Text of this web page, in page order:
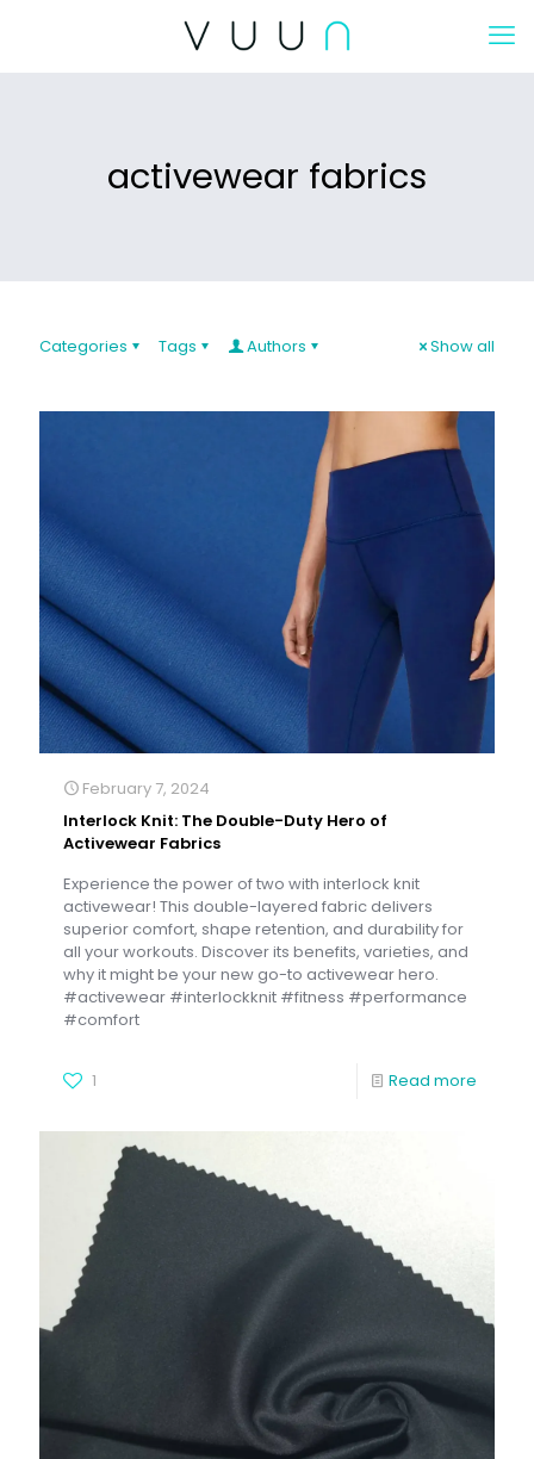
activewear fabrics
Categories Tags Authors Show all
February 7, 2024
Interlock Knit: The Double-Duty Hero of
Activewear Fabrics
Experience the power of two with interlock knit
activewear! This double-layered fabric delivers
superior comfort, shape retention, and durability for
all your workouts. Discover its benefits, varieties, and
why it might be your new go-to activewear hero.
#activewear #interlockknit #fitness #performance
#comfort
1 Read more